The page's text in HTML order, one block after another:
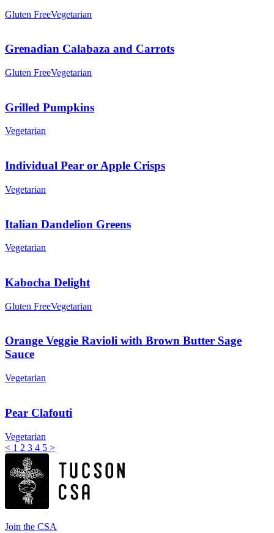
Gluten FreeVegetarian
Grenadian Calabaza and Carrots
Gluten FreeVegetarian
Grilled Pumpkins
Vegetarian
Individual Pear or Apple Crisps
Vegetarian
Italian Dandelion Greens
Vegetarian
Kabocha Delight
Gluten FreeVegetarian
Orange Veggie Ravioli with Brown Butter Sage
Sauce
Vegetarian
Pear Clafouti
Vegetarian
< 1 2 3 4 5 >
Join the CSA